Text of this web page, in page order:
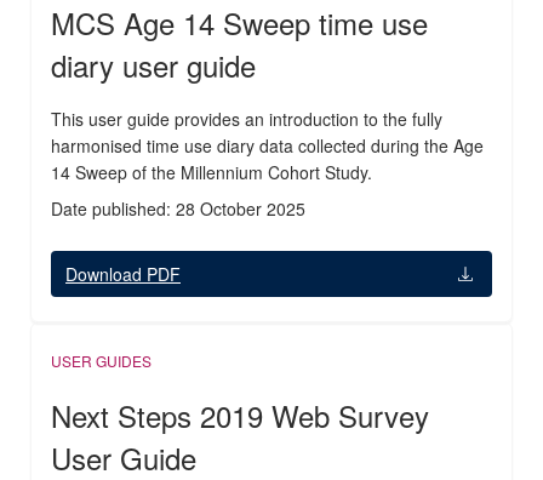
MCS Age 14 Sweep time use
diary user guide
This user guide provides an introduction to the fully
harmonised time use diary data collected during the Age
14 Sweep of the Millennium Cohort Study.
Date published: 28 October 2025
Download PDF
USER GUIDES
Next Steps 2019 Web Survey
User Guide